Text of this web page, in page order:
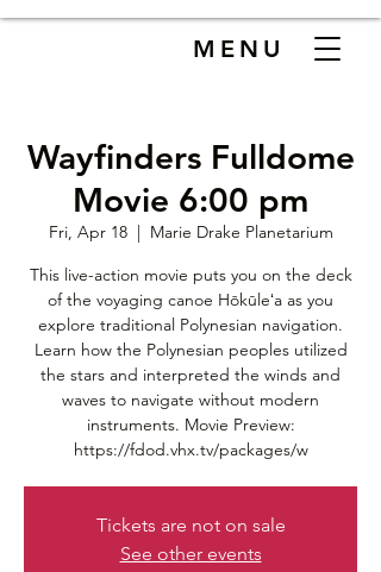
MENU
Wayfinders Fulldome
Movie 6:00 pm
Fri, Apr 18
  |
Marie Drake Planetarium
This live-action movie puts you on the deck
of the voyaging canoe Hōkūleʻa as you
explore traditional Polynesian navigation.
Learn how the Polynesian peoples utilized
the stars and interpreted the winds and
waves to navigate without modern
instruments. Movie Preview:
https://fdod.vhx.tv/packages/w
Tickets are not on sale
See other events